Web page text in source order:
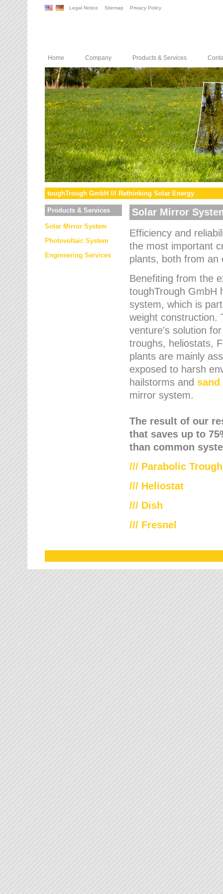
Legal Notice Sitemap Privacy Policy
Home Company Products & Services
toughTrough GmbH /// Rethinking Solar Energy
Products & Services
Solar Mirror System
Photovoltaic System
Engineering Services
Solar Mirror
Efficiency and
the most important
plants, both from an
Benefiting from the
toughTrough GmbH
system, which is
weight construction.
venture's solution
troughs, heliostats,
plants are mainly
exposed to harsh
hailstorms and sand
mirror system.
The result of our
that saves up to
than common
/// Parabolic Trough
/// Heliostat
/// Dish
/// Fresnel